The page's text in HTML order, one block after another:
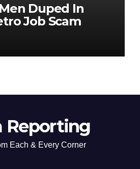
Duped In
Job Scam
Reporting
Each & Every Corner